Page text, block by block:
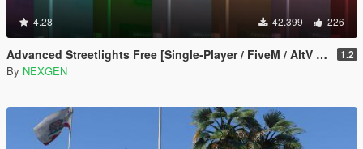
4.28 42.399 226
Advanced Streetlights Free [Single-Player / FiveM / AltV / RageMP] 1.2
By NEXGEN